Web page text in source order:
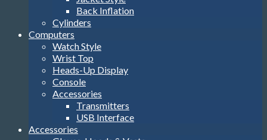
Back Inflation
Cylinders
Computers
Watch Style
Wrist Top
Heads-Up Display
Console
Accessories
Transmitters
USB Interface
Accessories